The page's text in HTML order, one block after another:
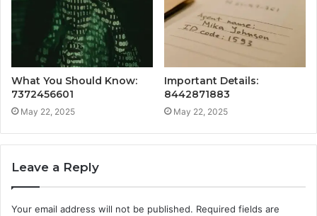
What You Should Know:
7372456601
May 22, 2025
Important Details:
8442871883
May 22, 2025
Leave a Reply
Your email address will not be published. Required fields are